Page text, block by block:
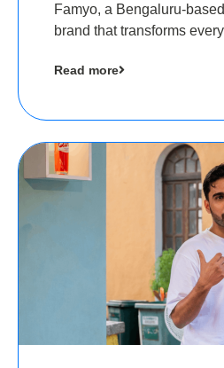
A Round
Famyo, a Bengaluru-
brand that transforms
seed funding round led by
Read more